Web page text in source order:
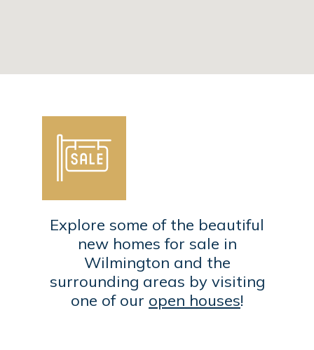
Explore some of the beautiful
new homes for sale in
Wilmington and the
surrounding areas by visiting
one of our open houses!